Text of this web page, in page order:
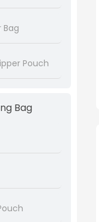
Bag
Pouch
Bag